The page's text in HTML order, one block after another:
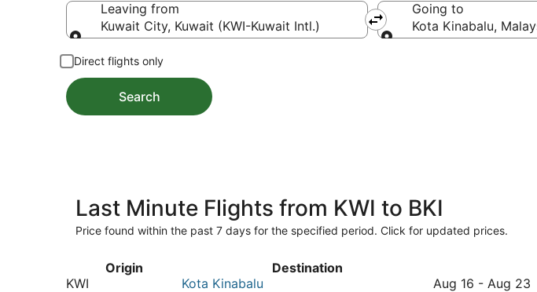
Leaving from
Kuwait City, Kuwait (KWI-Kuwait Intl.)
Going to
Kota Kinabalu,
Direct flights only
Search
Last Minute Flights from KWI to BKI
Price found within the past 7 days for the specified period. Click for updated prices.
Origin Destination
KWI
Kota Kinabalu Aug 16 - Aug 23